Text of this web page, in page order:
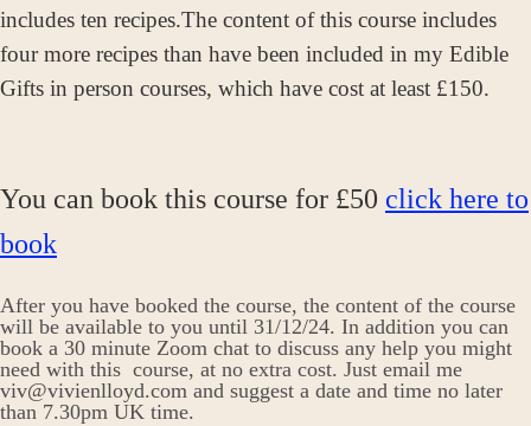
includes ten recipes.The content of this course includes
four more recipes than have been included in my Edible
Gifts in person courses, which have cost at least £150.
You can book this course for £50 click here to
book
After you have booked the course, the content of the course
will be available to you until 31/12/24. In addition you can
book a 30 minute Zoom chat to discuss any help you might
need with this course, at no extra cost. Just email me
viv@vivienlloyd.com and suggest a date and time no later
than 7.30pm UK time.